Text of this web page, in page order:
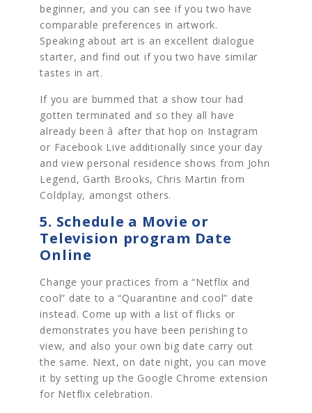
beginner, and you can see if you two have
comparable preferences in artwork.
Speaking about art is an excellent dialogue
starter, and find out if you two have similar
tastes in art.
If you are bummed that a show tour had
gotten terminated and so they all have
already been â after that hop on Instagram
or Facebook Live additionally since your day
and view personal residence shows from John
Legend, Garth Brooks, Chris Martin from
Coldplay, amongst others.
5. Schedule a Movie or
Television program Date
Online
Change your practices from a “Netflix and
cool” date to a “Quarantine and cool” date
instead. Come up with a list of flicks or
demonstrates you have been perishing to
view, and also your own big date carry out
the same. Next, on date night, you can move
it by setting up the Google Chrome extension
for Netflix celebration.